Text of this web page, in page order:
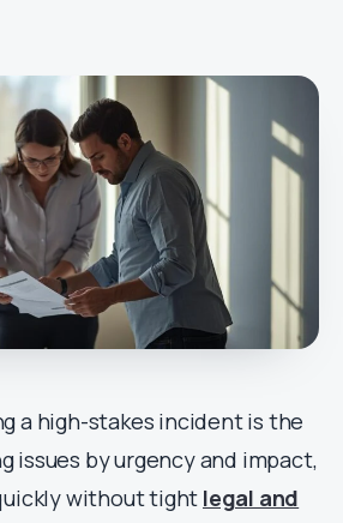
a high-stakes incident is the
issues by urgency and impact,
without tight legal and